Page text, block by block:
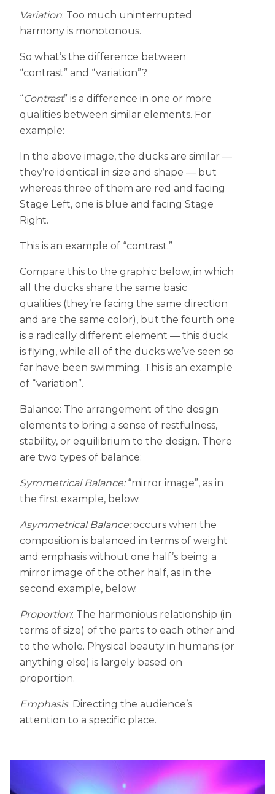
Variation: Too much uninterrupted
harmony is monotonous.
So what’s the difference between
“contrast” and “variation”?
“Contrast” is a difference in one or more
qualities between similar elements. For
example:
In the above image, the ducks are similar —
they’re identical in size and shape — but
whereas three of them are red and facing
Stage Left, one is blue and facing Stage
Right.
This is an example of “contrast.”
Compare this to the graphic below, in which
all the ducks share the same basic
qualities (they’re facing the same direction
and are the same color), but the fourth one
is a radically different element — this duck
is flying, while all of the ducks we’ve seen so
far have been swimming. This is an example
of “variation”.
Balance: The arrangement of the design
elements to bring a sense of restfulness,
stability, or equilibrium to the design. There
are two types of balance:
Symmetrical Balance:“mirror image”, as in
the first example, below.
Asymmetrical Balance:occurs when the
composition is balanced in terms of weight
and emphasis without one half’s being a
mirror image of the other half, as in the
second example, below.
Proportion: The harmonious relationship (in
terms of size) of the parts to each other and
to the whole. Physical beauty in humans (or
anything else) is largely based on
proportion.
Emphasis: Directing the audience’s
attention to a specific place.